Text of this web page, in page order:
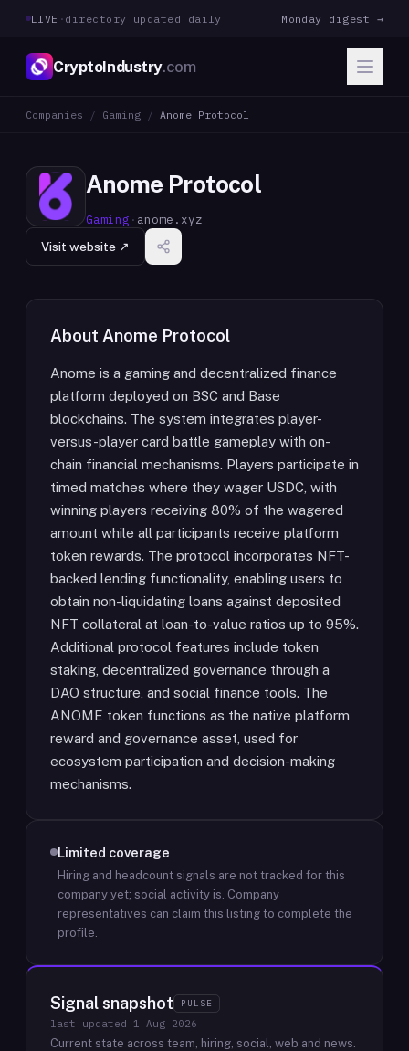
LIVE · directory updated daily Monday digest →
CryptoIndustry.com
Companies / Gaming / Anome Protocol
Anome Protocol
Gaming · anome.xyz
Visit website ↗
About Anome Protocol
Anome is a gaming and decentralized finance
platform deployed on BSC and Base
blockchains. The system integrates player-
versus-player card battle gameplay with on-
chain financial mechanisms. Players participate in
timed matches where they wager USDC, with
winning players receiving 80% of the wagered
amount while all participants receive platform
token rewards. The protocol incorporates NFT-
backed lending functionality, enabling users to
obtain non-liquidating loans against deposited
NFT collateral at loan-to-value ratios up to 95%.
Additional protocol features include token
staking, decentralized governance through a
DAO structure, and social finance tools. The
ANOME token functions as the native platform
reward and governance asset, used for
ecosystem participation and decision-making
mechanisms.
Limited coverage
Hiring and headcount signals are not tracked for this
company yet; social activity is. Company
representatives can claim this listing to complete the
profile.
Signal snapshot PULSE
last updated 1 Aug 2026
Current state across team, hiring, social, web and news.